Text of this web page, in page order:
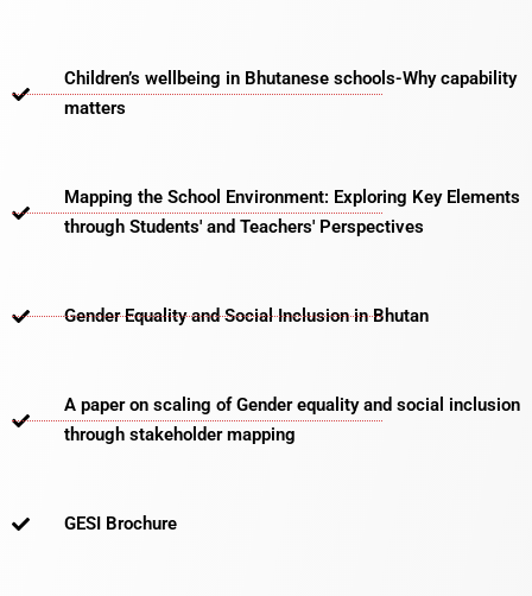
Children’s wellbeing in Bhutanese schools-Why capability
matters​
Mapping the School Environment: Exploring Key Elements
through Students' and Teachers' Perspectives
Gender Equality and Social Inclusion in Bhutan
A paper on scaling of Gender equality and social inclusion
through stakeholder mapping
GESI Brochure​